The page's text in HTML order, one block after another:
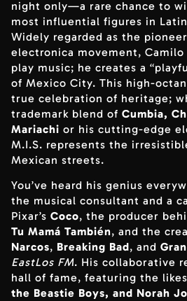
night only—a rare chance to
most influential figures in
Widely regarded as the
electronica movement, Camilo
play music; he creates a
of Mexico City. This high-
true celebration of heritage;
trademark blend of Cumbia,
Mariachi or his cutting-edge
M.I.S. represents the
Mexican streets.
You’ve heard his genius
the musical consultant and a
Pixar’s Coco, the producer
Tu Mamá También, and the
Narcos, Breaking Bad, and
EastLos FM. His collaborative
hall of fame, featuring the
the Beastie Boys, and Norah